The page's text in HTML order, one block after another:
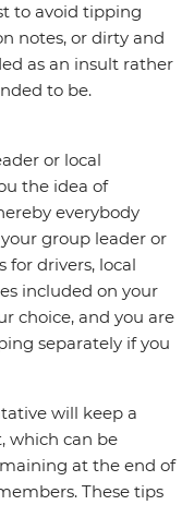
to avoid tipping
notes, or dirty and
as an insult rather
to be.
or local
the idea of
everybody
group leader or
for drivers, local
included on your
choice, and you are
separately if you
will keep a
which can be
at the end of
These tips